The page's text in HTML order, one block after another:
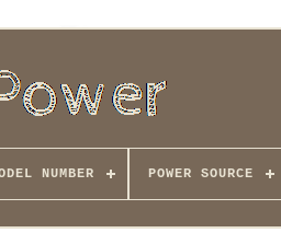
NUMBER POWER SOURCE